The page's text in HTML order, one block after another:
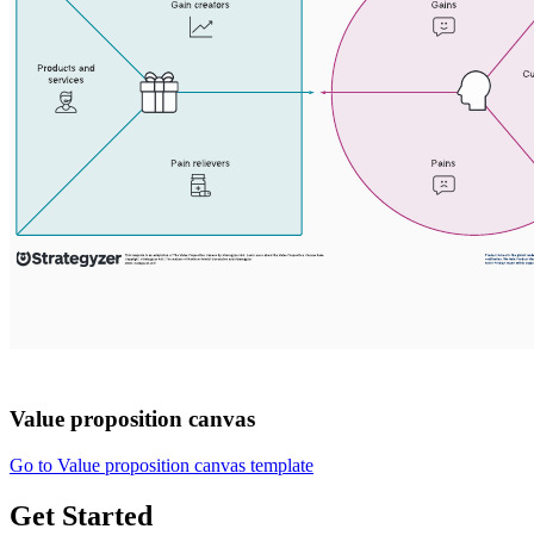
Value proposition canvas
Go to Value proposition canvas template
Get Started